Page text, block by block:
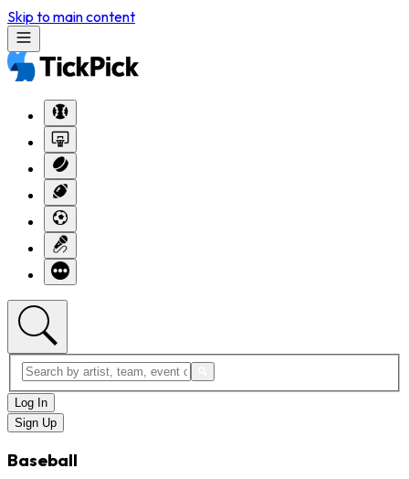
Skip to main content
Log In
Sign Up
Baseball